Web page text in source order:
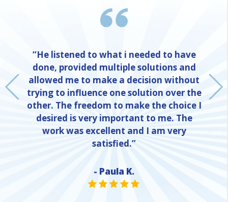
“He listened to what i needed to have
done, provided multiple solutions and
allowed me to make a decision without
trying to influence one solution over the
other. The freedom to make the choice I
desired is very important to me. The
work was excellent and I am very
satisfied.”
- Paula K.
STAR VALUE ONE
STAR VALUE ONE
STAR VALUE ONE
STAR VALUE ONE
STAR VALUE ONE